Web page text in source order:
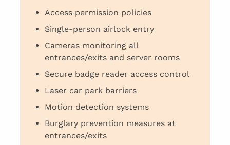
Access permission policies
Single-person airlock entry
Cameras monitoring all
entrances/exits and server rooms
Secure badge reader access control
Laser car park barriers
Motion detection systems
Burglary prevention measures at
entrances/exits